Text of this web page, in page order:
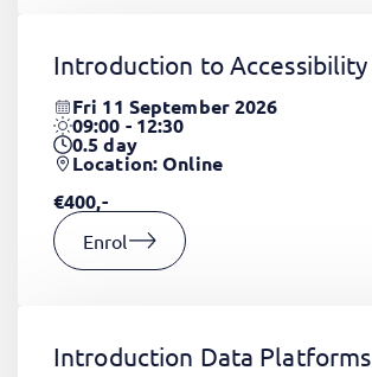
Introduction to Accessibility
Fri 11 September 2026
09:00 - 12:30
0.5day
Location: Online
€400,-
Enrol
Introduction Data Platforms